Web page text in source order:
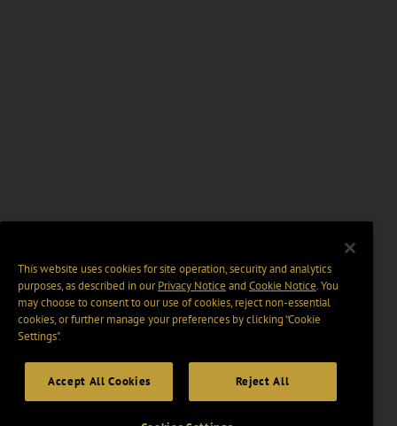
This website uses cookies for site operation, security and analytics
purposes, as described in ourPrivacy Notice and Cookie Notice. You
may choose to consent to our use of cookies, reject non-essential
cookies, or further manage your preferences by clicking “Cookie
Settings".
Accept All Cookies Reject All